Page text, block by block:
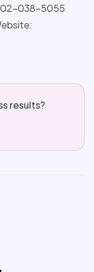
02-038-5055
results?